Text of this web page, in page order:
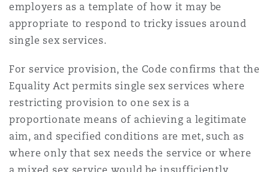
employers as a template of how it may be
appropriate to respond to tricky issues around
single sex services.
For service provision, the Code confirms that the
Equality Act permits single sex services where
restricting provision to one sex is a
proportionate means of achieving a legitimate
aim, and specified conditions are met, such as
where only that sex needs the service or where